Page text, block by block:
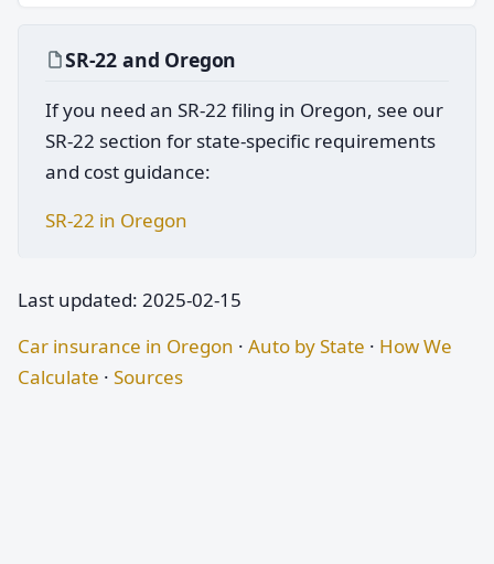
SR-22 and Oregon
If you need an SR-22 filing in Oregon, see our
SR-22 section for state-specific requirements
and cost guidance:
SR-22 in Oregon
Last updated: 2025-02-15
Car insurance in Oregon · Auto by State · How We
Calculate · Sources